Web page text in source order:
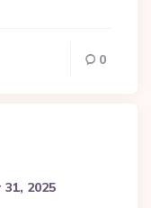
0
2025